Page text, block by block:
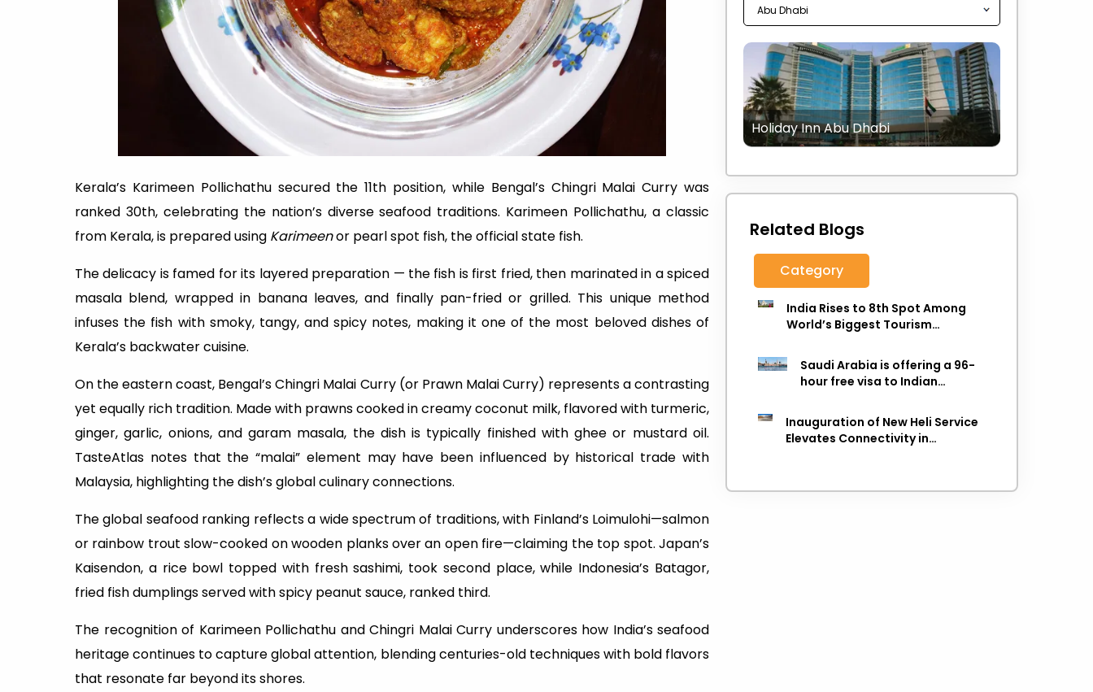
Kerala’s Karimeen Pollichathu secured the 11th position, while Bengal’s Chingri Malai Curry was
ranked 30th, celebrating the nation’s diverse seafood traditions. Karimeen Pollichathu, a classic
from Kerala, is prepared using Karimeenor pearl spot fish, the official state fish.
The delicacy is famed for its layered preparation — the fish is first fried, then marinated in a spiced
masala blend, wrapped in banana leaves, and finally pan-fried or grilled. This unique method
infuses the fish with smoky, tangy, and spicy notes, making it one of the most beloved dishes of
Kerala’s backwater cuisine.
On the eastern coast, Bengal’s Chingri Malai Curry (or Prawn Malai Curry) represents a contrasting
yet equally rich tradition. Made with prawns cooked in creamy coconut milk, flavored with turmeric,
ginger, garlic, onions, and garam masala, the dish is typically finished with ghee or mustard oil.
TasteAtlas notes that the “malai” element may have been influenced by historical trade with
Malaysia, highlighting the dish’s global culinary connections.
The global seafood ranking reflects a wide spectrum of traditions, with Finland’s Loimulohi—salmon
or rainbow trout slow-cooked on wooden planks over an open fire—claiming the top spot. Japan’s
Kaisendon, a rice bowl topped with fresh sashimi, took second place, while Indonesia’s Batagor,
fried fish dumplings served with spicy peanut sauce, ranked third.
The recognition of Karimeen Pollichathu and Chingri Malai Curry underscores how India’s seafood
heritage continues to capture global attention, blending centuries-old techniques with bold flavors
that resonate far beyond its shores.
Holiday Inn Abu Dhabi
Related Blogs
Category
India Rises to 8th Spot Among
World’s Biggest Tourism
Saudi Arabia is offering a 96-
hour free visa to Indian
Inauguration of New Heli Service
Elevates Connectivity in